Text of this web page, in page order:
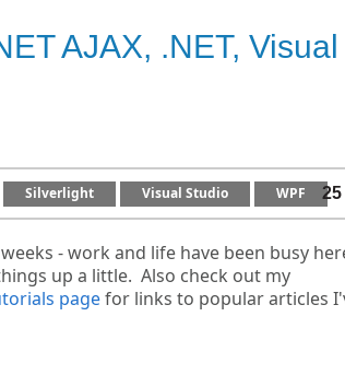
AJAX, .NET, Visual
Silverlight Visual Studio WPF
- work and life have been busy
up a little. Also check out my
pagefor links to popular articles